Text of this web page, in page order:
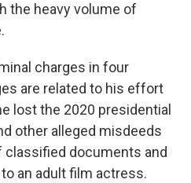
the heavy volume of
charges in four
are related to his effort
lost the 2020 presidential
other alleged misdeeds
documents and
an adult film actress.